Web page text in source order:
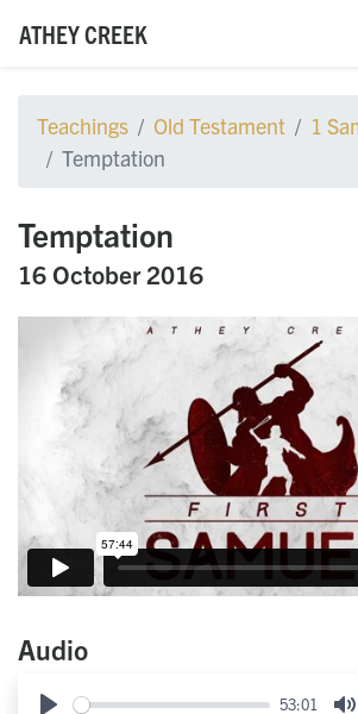
ATHEY CREEK
Teachings Old Testament
1
Temptation
Temptation
16 October 2016
Audio
53:01